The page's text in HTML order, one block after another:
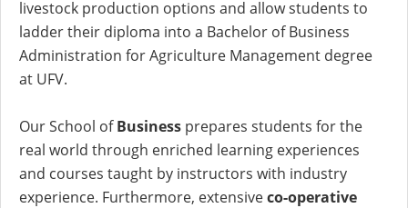
livestock production options and allow students to
ladder their diploma into a Bachelor of Business
Administration for Agriculture Management degree
at UFV.
Our School ofBusiness prepares students for the
real world through enriched learning experiences
and courses taught by instructors with industry
experience. Furthermore, extensiveco-operative